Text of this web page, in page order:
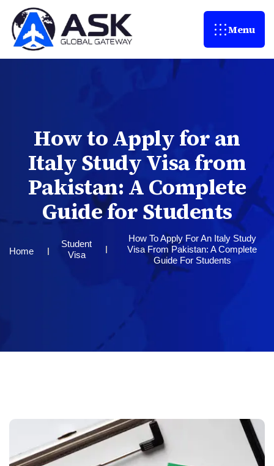
Menu
HowtoApplyforan
ItalyStudyVisafrom
Pakistan: AComplete
GuideforStudents
Home
Student
Visa
How To Apply For An Italy Study
Visa From Pakistan: A Complete
Guide For Students